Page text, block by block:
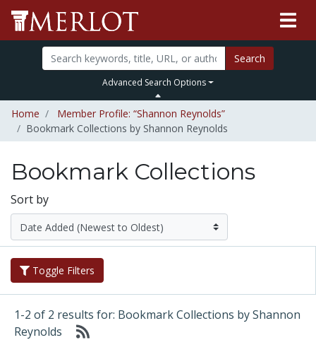
Search
Advanced Search Options
Home
Member Profile: “Shannon Reynolds”
Bookmark Collections by Shannon Reynolds
Bookmark Collections
Sort by
Toggle Filters
1-2 of 2 results for: Bookmark Collections by Shannon
Reynolds